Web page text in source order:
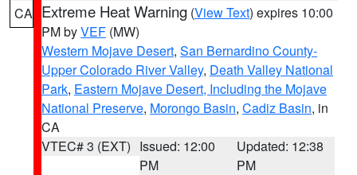
CA Extreme Heat Warning (View Text) expires 10:00
PM byVEF (MW)
Western Mojave Desert, San Bernardino County-
Upper Colorado River Valley, Death Valley National
Park, Eastern Mojave Desert, Including the Mojave
National Preserve, Morongo Basin, Cadiz Basin, in
CA
VTEC# 3 (EXT) Issued: 12:00
PM
Updated: 12:38
PM